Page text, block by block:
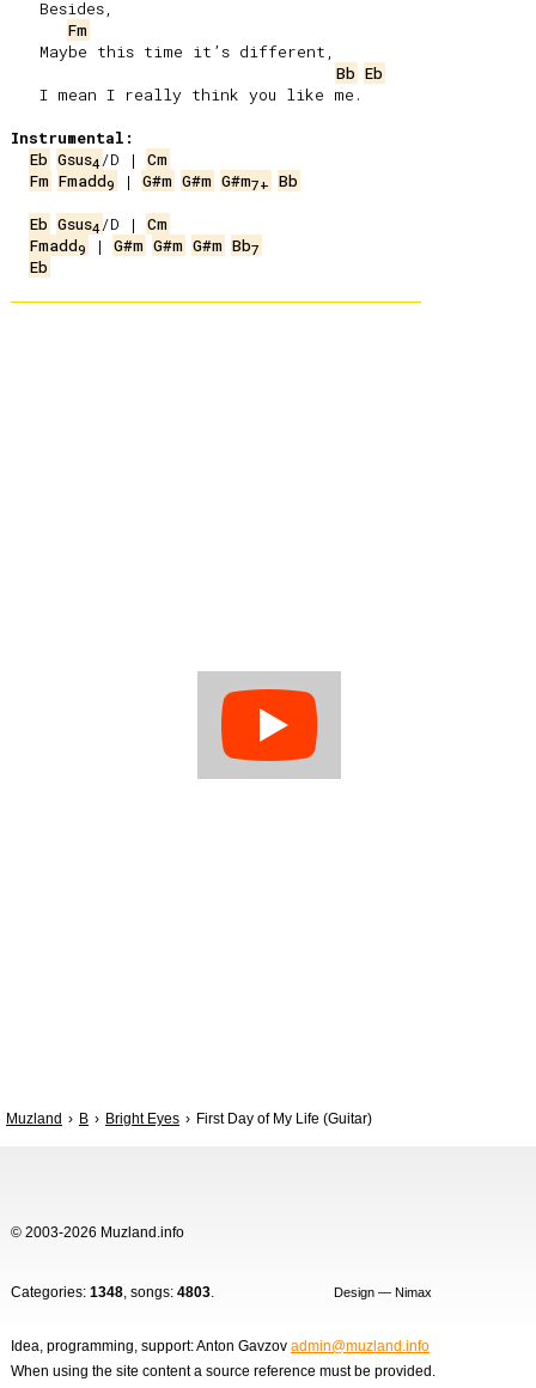
Fm
Bb Eb
Instrumental:
Eb Gsus4/D | Cm
Fm Fmadd9 | G#m G#m G#m7+ Bb
Eb Gsus4/D | Cm
Fmadd9 | G#m G#m G#m Bb7
Eb
Muzland B Bright Eyes First Day of My Life (Guitar)
© 2003-2026 Muzland.info
Categories: 1348, songs: 4803. Design — Nimax
Idea, programming, support: Anton Gavzov admin@muzland.info
When using the site content a source reference must be provided.